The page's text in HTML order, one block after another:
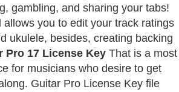
gambling, and sharing your tabs!
allows you to edit your track ratings
ukulele, besides, creating backing
Pro 17 License Key That is a most
for musicians who desire to get
Guitar Pro License Key file